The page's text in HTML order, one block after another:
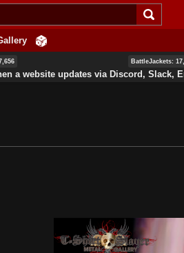
Skip to
content
BattleJackets:
a website updates via Discord, Slack,